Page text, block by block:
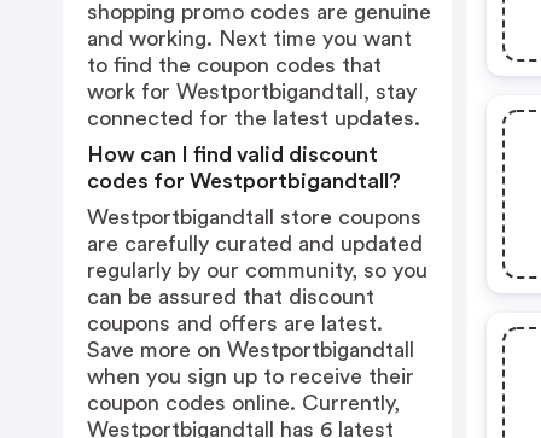
shopping promo codes are genuine
and working. Next time you want
to find the coupon codes that
work for Westportbigandtall, stay
connected for the latest updates.
How can I find valid discount
codes for Westportbigandtall?
Westportbigandtall store coupons
are carefully curated and updated
regularly by our community, so you
can be assured that discount
coupons and offers are latest.
Save more on Westportbigandtall
when you sign up to receive their
coupon codes online. Currently,
Westportbigandtall has 6 latest